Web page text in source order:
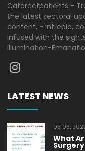
Cataractpatients -
the latest sectoral
content, - intrepid,
infused with the
Illumination-
LATEST NEWS
03 03,
What